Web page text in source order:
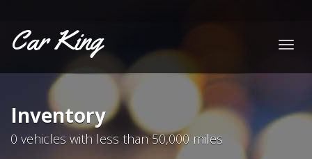
Car King
Inventory
0 vehicles with less than 50,000 miles